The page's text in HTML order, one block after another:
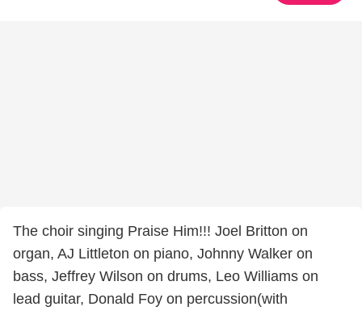
The choir singing Praise Him!!! Joel Britton on
organ, AJ Littleton on piano, Johnny Walker on
bass, Jeffrey Wilson on drums, Leo Williams on
lead guitar, Donald Foy on percussion(with